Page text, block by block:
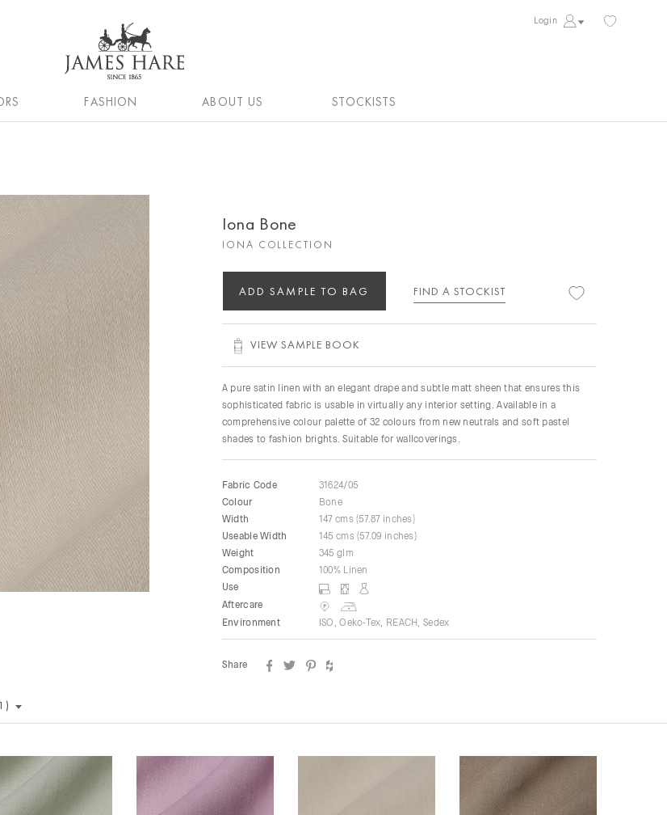
Login
FASHION ABOUT US STOCKISTS
Iona Bone
IONA COLLECTION
ADD SAMPLE TO BAG FIND A STOCKIST
VIEW SAMPLE BOOK
A pure satin linen with an elegant drape and subtle matt sheen that ensures this
sophisticated fabric is usable in virtually any interior setting. Available in a
comprehensive colour palette of 32 colours from new neutrals and soft pastel
shades to fashion brights. Suitable for wallcoverings.
Fabric Code
31624/05
Colour
Bone
Width
147 cms (57.87 inches)
Useable Width
145 cms (57.09 inches)
Weight
345 glm
Composition
100% Linen
Use
Aftercare
Environment
ISO, Oeko-Tex, REACH, Sedex
Share